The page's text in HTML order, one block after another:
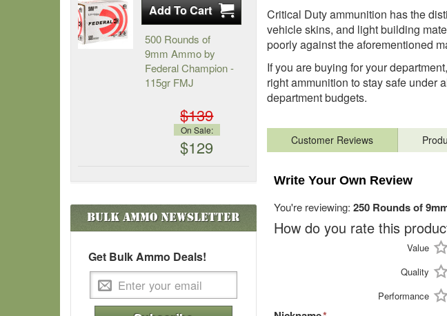
Critical Duty ammunition has the
vehicle skins, and light building
poorly against the aforementioned
If you are buying for your
right ammunition to stay safe under
department budgets.
Customer Reviews
Write Your Own Review
You're reviewing: 250 Rounds of
How do you rate this
Value
Quality
Performance
500 Rounds of
9mm Ammo by
Federal Champion -
115gr FMJ
$139
On Sale:
$129
Bulk AmmoNewsletter
Get Bulk Ammo Deals!